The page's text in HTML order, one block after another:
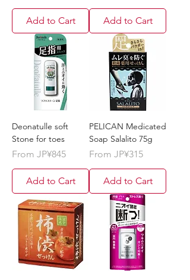
Add to Cart Add to Cart
Deonatulle soft
Stone for toes
From JP¥845
Sale Price
Add to Cart
PELICAN Medicated
Soap Salalito 75g
From JP¥315
Sale Price
Add to Cart